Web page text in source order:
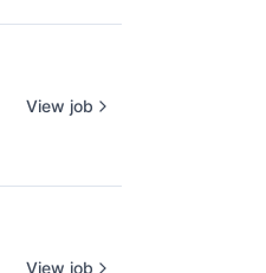
View job
View job